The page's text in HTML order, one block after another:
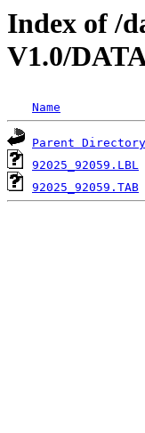
Index of /
V1.0/
Name
Parent Directory
92025_92059.LBL
92025_92059.TAB